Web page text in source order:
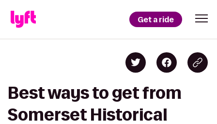
Get a ride
Best ways to get from
Somerset Historical